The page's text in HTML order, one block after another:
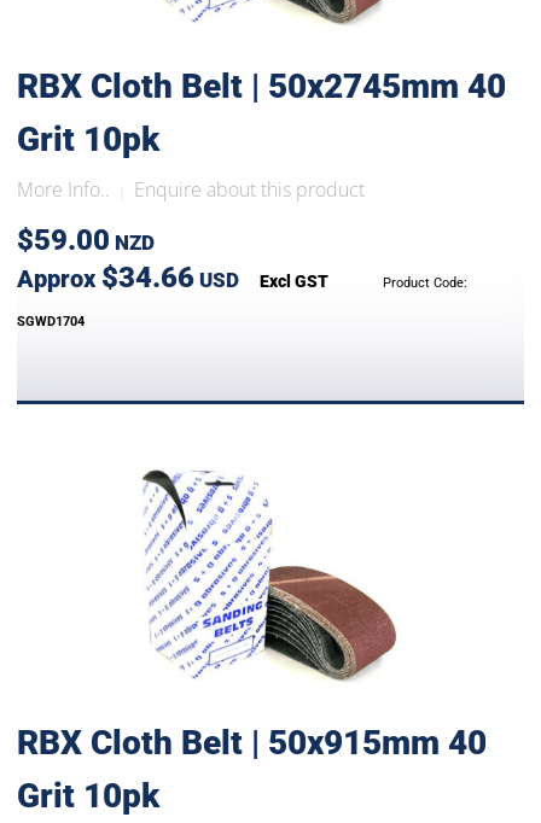
RBX Cloth Belt | 50x2745mm 40
Grit 10pk
More Info.. Enquire about this product
$59.00 NZD
Approx $34.66 USD Excl GST Product Code:
SGWD1704
RBX Cloth Belt | 50x915mm 40
Grit 10pk